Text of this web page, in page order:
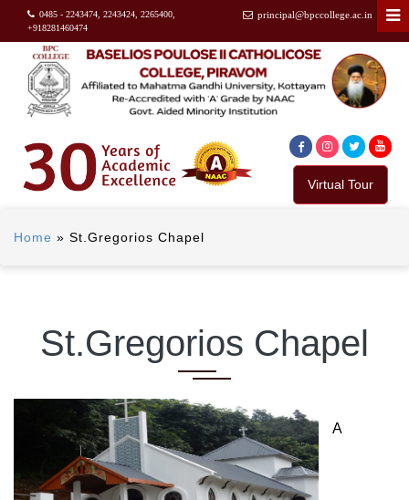
0485 - 2243474, 2243424, 2265400,
+918281460474
principal@bpccollege.ac.in
Virtual Tour
Home » St.Gregorios Chapel
St.Gregorios Chapel
A